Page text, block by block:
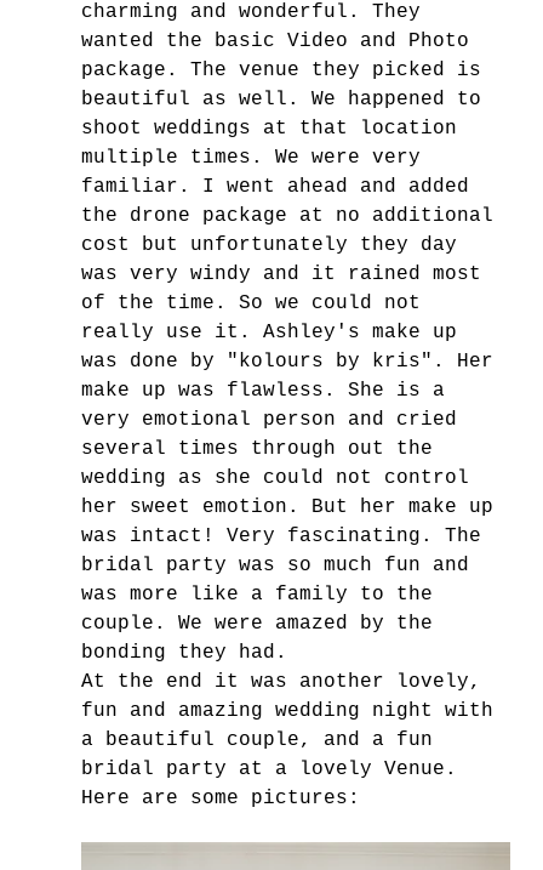
charming and wonderful. They
wanted the basic Video and Photo
package. The venue they picked is
beautiful as well. We happened to
shoot weddings at that location
multiple times. We were very
familiar. I went ahead and added
the drone package at no additional
cost but unfortunately they day
was very windy and it rained most
of the time. So we could not
really use it. Ashley's make up
was done by "kolours by kris". Her
make up was flawless. She is a
very emotional person and cried
several times through out the
wedding as she could not control
her sweet emotion. But her make up
was intact! Very fascinating. The
bridal party was so much fun and
was more like a family to the
couple. We were amazed by the
bonding they had.
At the end it was another lovely,
fun and amazing wedding night with
a beautiful couple, and a fun
bridal party at a lovely Venue.
Here are some pictures: